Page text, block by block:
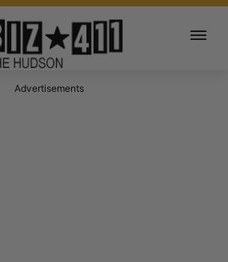
Advertisements